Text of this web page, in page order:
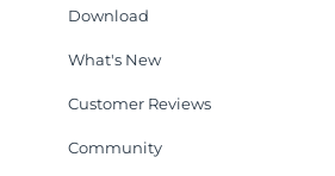
Download
What's New
Customer Reviews
Community